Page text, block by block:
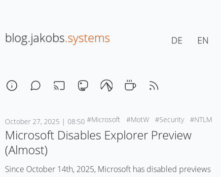
blog.jakobs.systems DE EN
#Microsoft #MotW #Security #NTLM
October 27, 2025 | 08:50
Microsoft Disables Explorer Preview
(Almost)
Since October 14th, 2025, Microsoft has disabled previews